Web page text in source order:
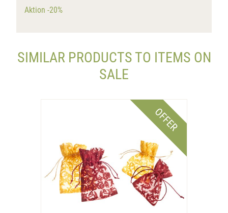
Aktion -20%
SIMILAR PRODUCTS TO ITEMS ON
SALE
OFFER